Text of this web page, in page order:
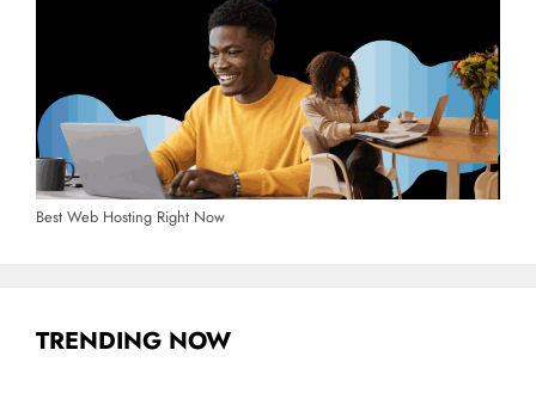
Best Web Hosting Right Now
TRENDING NOW